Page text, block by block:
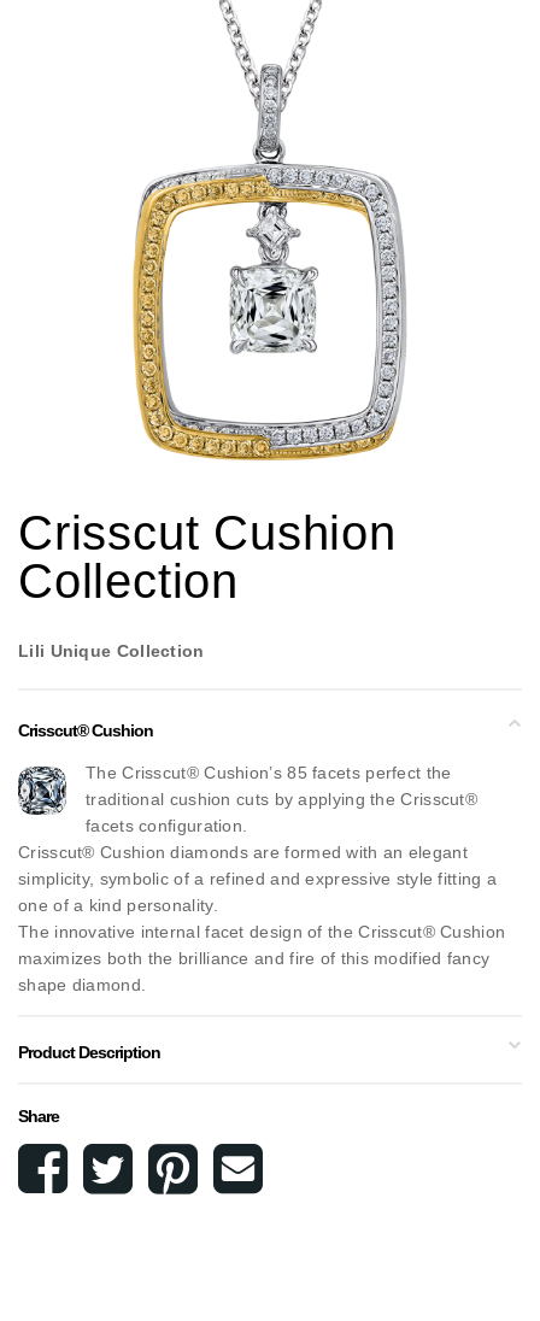
Crisscut Cushion
Collection
Lili Unique Collection
Crisscut® Cushion
The Crisscut® Cushion’s 85 facets perfect the
traditional cushion cuts by applying the Crisscut®
facets configuration.
Crisscut® Cushion diamonds are formed with an elegant
simplicity, symbolic of a refined and expressive style fitting a
one of a kind personality.
The innovative internal facet design of the Crisscut® Cushion
maximizes both the brilliance and fire of this modified fancy
shape diamond.
Product Description
Share